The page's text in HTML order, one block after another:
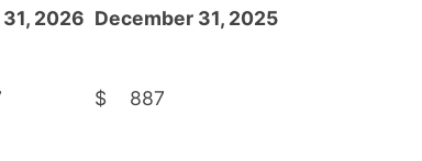
2026 December 31, 2025
$ 887